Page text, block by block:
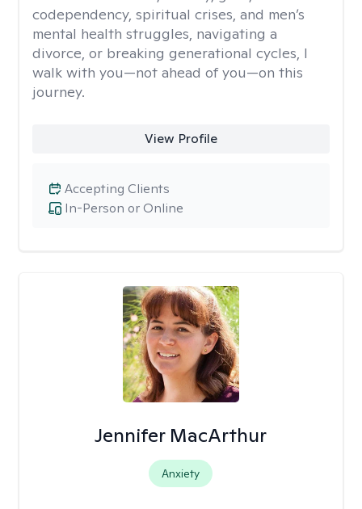
codependency, spiritual crises, and men’s
mental health struggles, navigating a
divorce, or breaking generational cycles, I
walk with you—not ahead of you—on this
journey.
View Profile
In-Person or Online
Accepting Clients
Jennifer MacArthur
Anxiety